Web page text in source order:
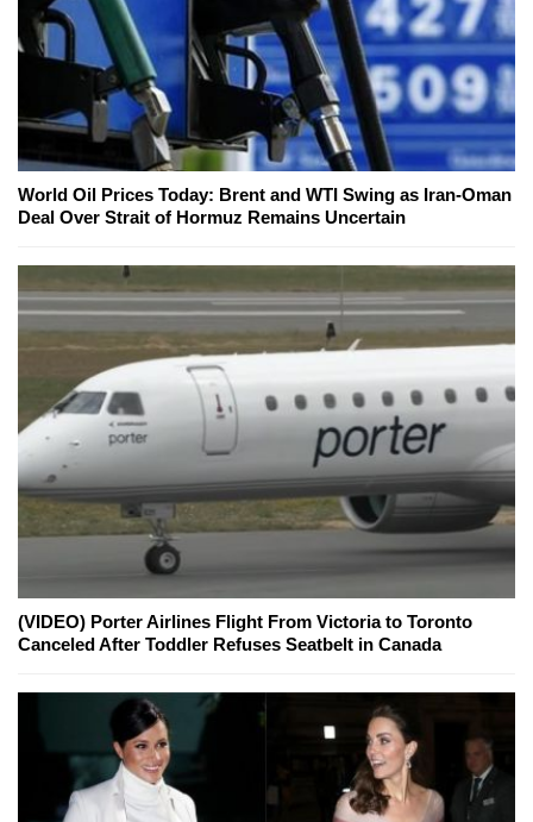
World Oil Prices Today: Brent and WTI Swing as Iran-Oman
Deal Over Strait of Hormuz Remains Uncertain
(VIDEO) Porter Airlines Flight From Victoria to Toronto
Canceled After Toddler Refuses Seatbelt in Canada